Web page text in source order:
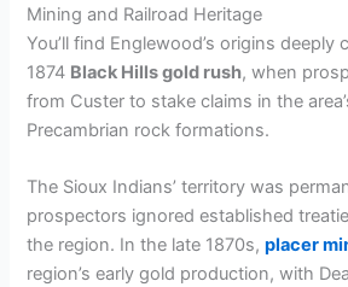
Mining and Railroad Heritage
You’ll find Englewood’s origins
1874 Black Hills gold rush, when
from Custer to stake claims in the
Precambrian rock formations.
The Sioux Indians’ territory was
prospectors ignored established
the region. In the late 1870s,placer
region’s early gold production, with